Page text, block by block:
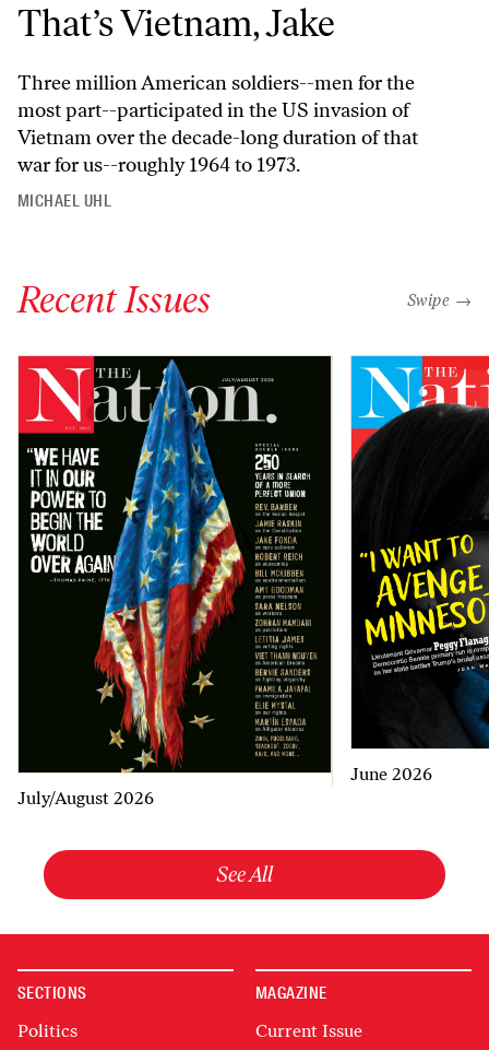
That’s Vietnam, Jake
Three million American soldiers--men for the
most part--participated in the US invasion of
Vietnam over the decade-long duration of that
war for us--roughly 1964 to 1973.
MICHAEL UHL
Recent Issues "swipe left
Swipe →
July/August 2026
June 2026
See All
SECTIONS
Politics
MAGAZINE
Current Issue